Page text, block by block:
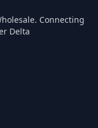
Connecting
Delta